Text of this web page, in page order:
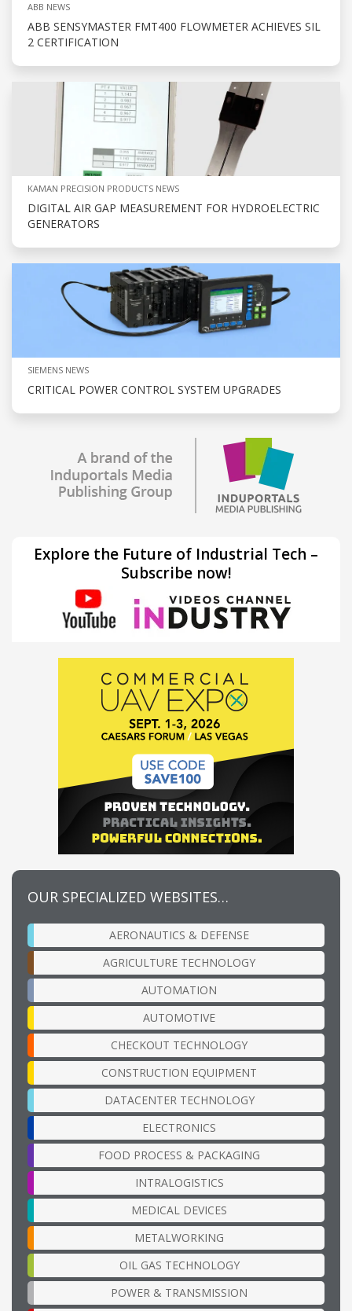
ABB NEWS
ABB SENSYMASTER FMT400 FLOWMETER ACHIEVES SIL
2 CERTIFICATION
KAMAN PRECISION PRODUCTS NEWS
DIGITAL AIR GAP MEASUREMENT FOR HYDROELECTRIC
GENERATORS
SIEMENS NEWS
CRITICAL POWER CONTROL SYSTEM UPGRADES
Explore the Future of Industrial Tech –
Subscribe now!
OUR SPECIALIZED WEBSITES…
AERONAUTICS & DEFENSE
AGRICULTURE TECHNOLOGY
AUTOMATION
AUTOMOTIVE
CHECKOUT TECHNOLOGY
CONSTRUCTION EQUIPMENT
DATACENTER TECHNOLOGY
ELECTRONICS
FOOD PROCESS & PACKAGING
INTRALOGISTICS
MEDICAL DEVICES
METALWORKING
OIL GAS TECHNOLOGY
POWER & TRANSMISSION